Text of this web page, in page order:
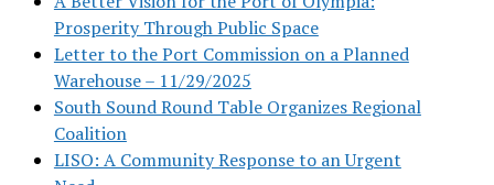
Prosperity Through Public Space
Letter to the Port Commission on a Planned
Warehouse – 11/29/2025
South Sound Round Table Organizes Regional
Coalition
LISO: A Community Response to an Urgent